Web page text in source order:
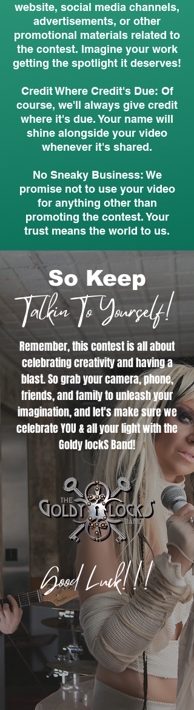
website, social media channels,
advertisements, or other
promotional materials related to
the contest. Imagine your work
getting the spotlight it deserves!
Credit Where Credit's Due: Of
course, we'll always give credit
where it's due. Your name will
shine alongside your video
whenever it's shared.
No Sneaky Business: We
promise not to use your video
for anything other than
promoting the contest. Your
trust means the world to us.
So Keep
Talkin To Yourself!
Remember, this contest is all about
celebrating creativity and having a
blast. So grab your camera, phone,
friends, and family to unleash your
imagination, and let's make sure we
celebrate YOU & all your light with the
Goldy lockS Band!
Good Luck!!!